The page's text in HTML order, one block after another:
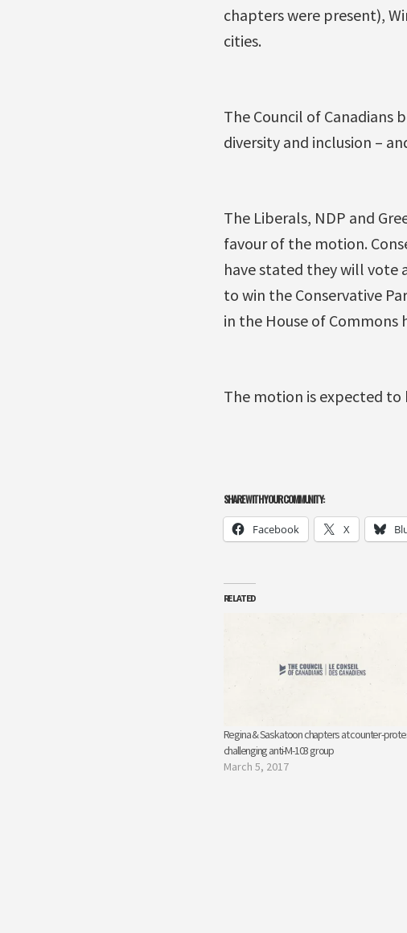
chapters were present),
cities.
The Council of Canadians
diversity and inclusion –
The Liberals, NDP and
favour of the motion.
have stated they will vote
to win the Conservative
in the House of Commons
The motion is expected to
SHARE WITH YOUR COMMUNITY:
Facebook X
RELATED
Regina & Saskatoon chapters at counter-
challenging anti-M-103 group
March 5, 2017